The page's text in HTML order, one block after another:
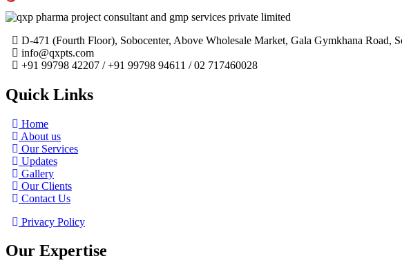
D-471 (Fourth Floor), Sobocenter, Above Wholesale Market, Gala Gymkhana Road,
info@qxpts.com
+91 99798 42207 / +91 99798 94611 / 02 717460028
Quick Links
Home
About us
Our Services
Updates
Gallery
Our Clients
Contact Us
Privacy Policy
Our Expertise